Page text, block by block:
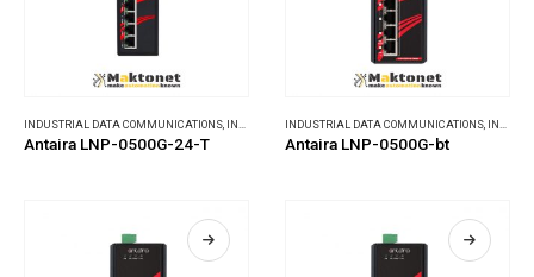
INDUSTRIAL DATA COMMUNICATIONS INDUSTRIAL ETHERNET SWITCHES
Antaira LNP-0500G-24-T
INDUSTRIAL DATA COMMUNICATIONS INDUSTRIAL ETHERNET SWITCHES
Antaira LNP-0500G-bt